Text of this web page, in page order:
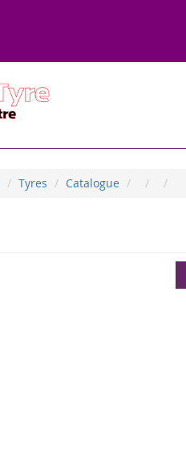
Tyres Catalogue